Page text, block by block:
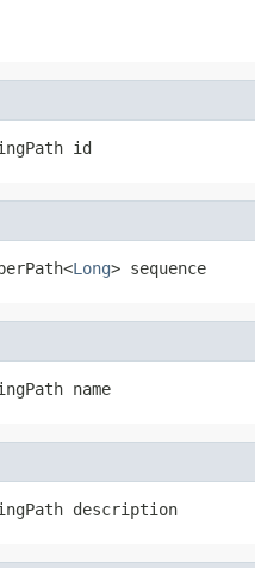
id
Long> sequence
name
description